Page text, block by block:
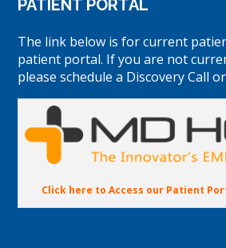
PATIENT PORTAL
The link below is for current
patient portal. If you are not
please schedule a Discovery Call
Click here to Access our Patient